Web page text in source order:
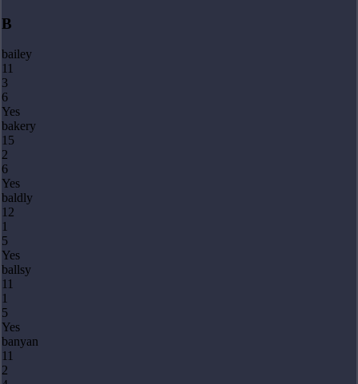
B
bailey
11
3
6
Yes
bakery
15
2
6
Yes
baldly
12
1
5
Yes
ballsy
11
1
5
Yes
banyan
11
2